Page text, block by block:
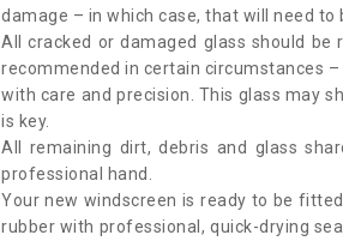
damage – in which case, that will need to
All cracked or damaged glass should
recommended in certain circumstances
with care and precision. This glass may
is key.
All remaining dirt, debris and glass
professional hand.
Your new windscreen is ready to be
rubber with professional, quick-drying